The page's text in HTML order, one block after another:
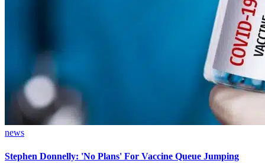
news
Stephen Donnelly: 'No Plans' For Vaccine Queue Jumping